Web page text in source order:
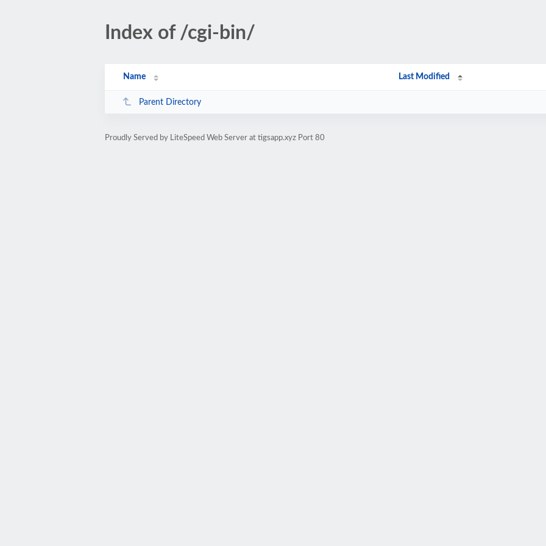
Index of /cgi-bin/
Name Last Modified
Parent Directory
Proudly Served by LiteSpeed Web Server at tigsapp.xyz Port 80